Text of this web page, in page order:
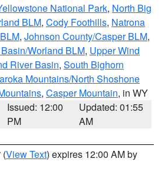
National Park, North Big
BLM, Cody Foothills, Natrona
, Johnson County/Casper BLM,
Worland BLM, Upper Wind
River Basin, South Bighorn
Mountains/North Shoshone
, Casper Mountain, in WY
Issued: 12:00
PM
Updated: 01:55
AM
(View Text) expires 12:00 AM by